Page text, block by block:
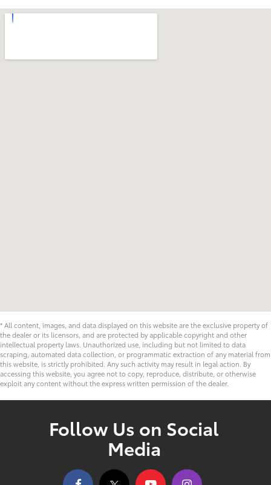
* All content, images, and data displayed on this website are the exclusive property of
the dealer or its licensors, and are protected by applicable copyright and other
intellectual property laws. Unauthorized use, including but not limited to data
scraping, automated data collection, or programmatic extraction of any material from
this website, is strictly prohibited. Any such activity may result in legal action. By
accessing this website, you agree not to copy, reproduce, distribute, or otherwise
exploit any content without the express written permission of the dealer.
Follow Us on Social
Media